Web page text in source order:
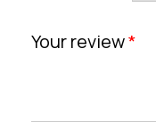
Your review*